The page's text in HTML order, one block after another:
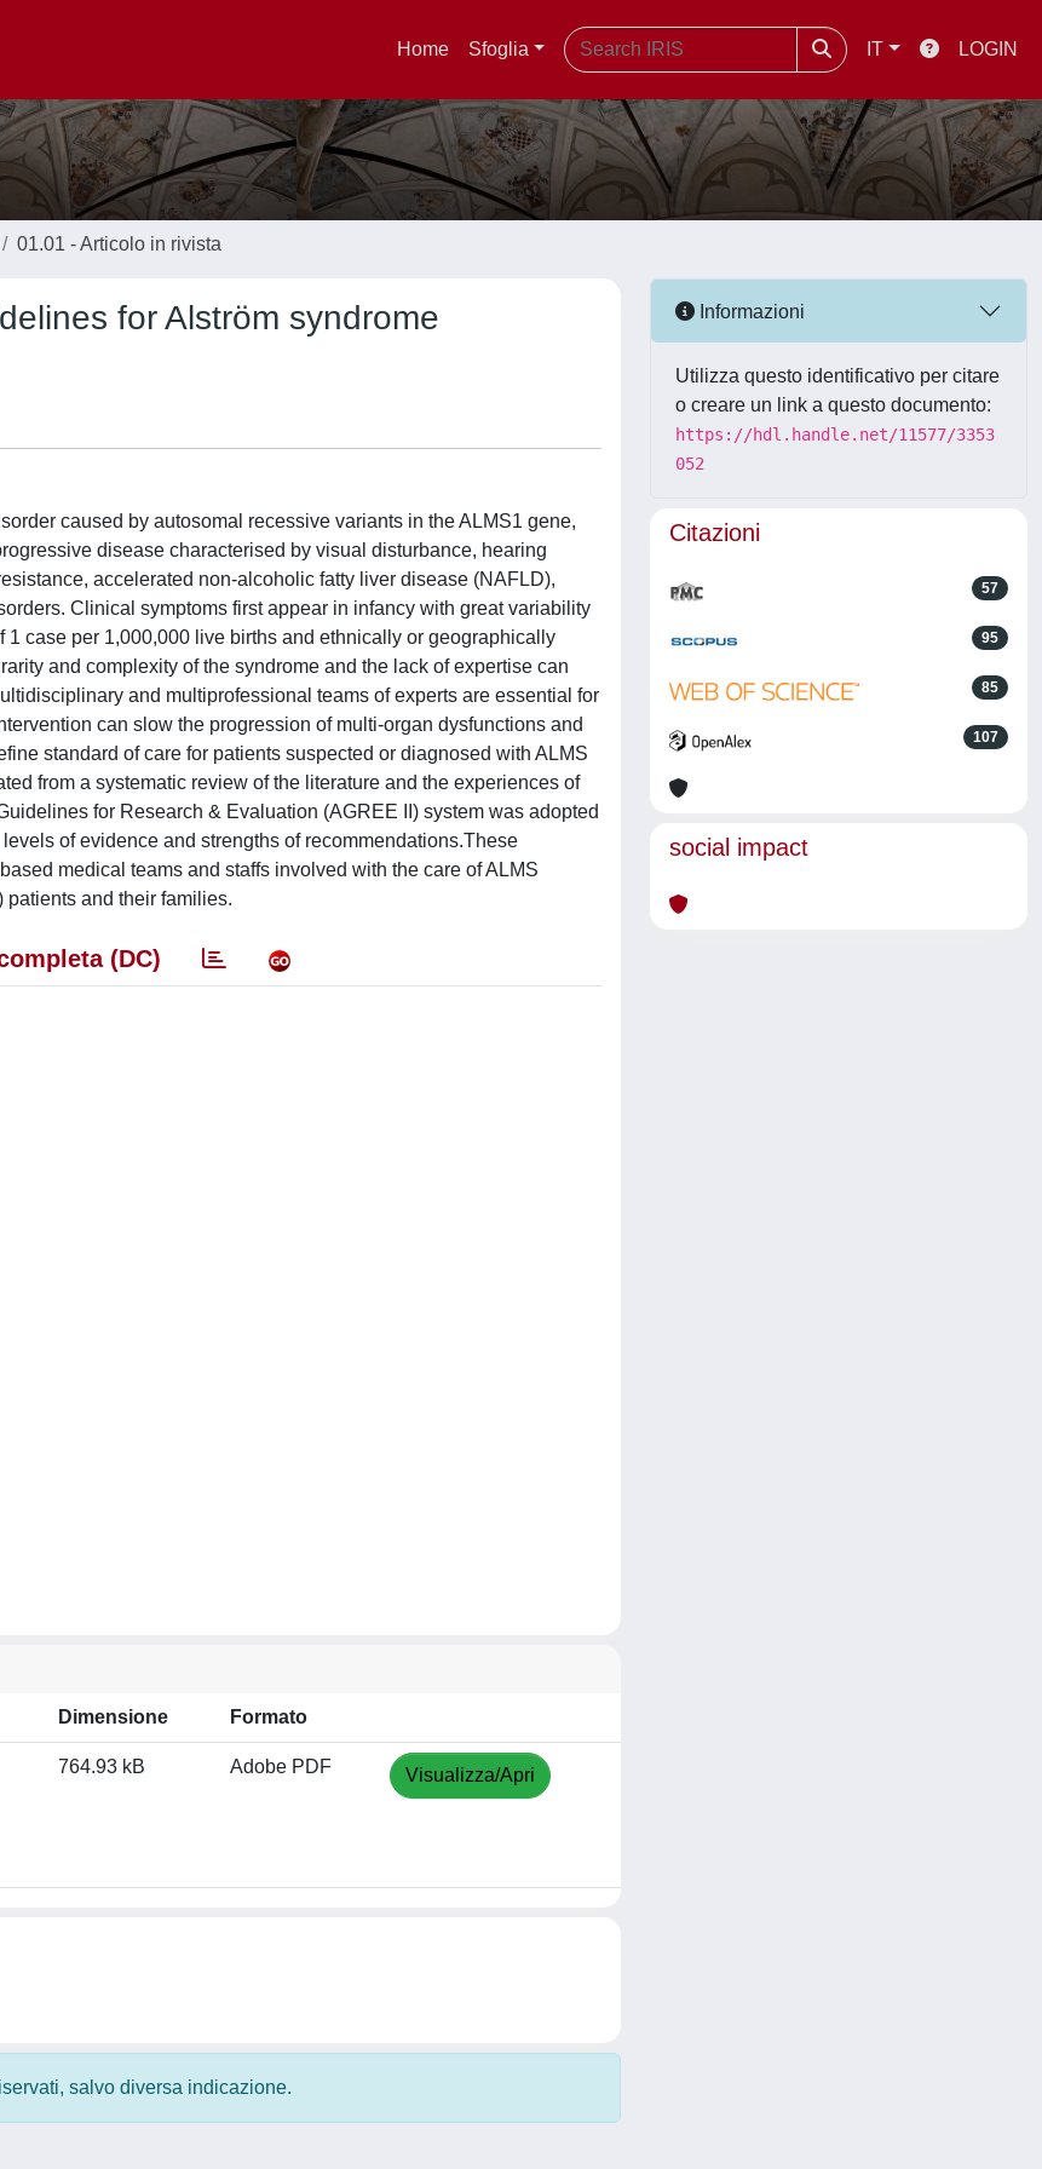
Home Sfoglia IT LOGIN
01.01 - Articolo in rivista
for Alström syndrome
caused by autosomal recessive variants in the ALMS1 gene,
disease characterised by visual disturbance, hearing
accelerated non-alcoholic fatty liver disease (NAFLD),
Clinical symptoms first appear in infancy with great variability
case per 1,000,000 live births and ethnically or geographically
and complexity of the syndrome and the lack of expertise can
and multiprofessional teams of experts are essential for
can slow the progression of multi-organ dysfunctions and
standard of care for patients suspected or diagnosed with ALMS
from a systematic review of the literature and the experiences of
for Research & Evaluation (AGREE II) system was adopted
of evidence and strengths of recommendations.These
medical teams and staffs involved with the care of ALMS
patients and their families.
(DC)
Dimensione Formato
764.93 kB Adobe PDF Visualizza/Apri
salvo diversa indicazione.
Informazioni
Utilizza questo identificativo per citare
o creare un link a questo documento:
https://hdl.handle.net/11577/3353
052
Citazioni
57
95
85
107
social impact